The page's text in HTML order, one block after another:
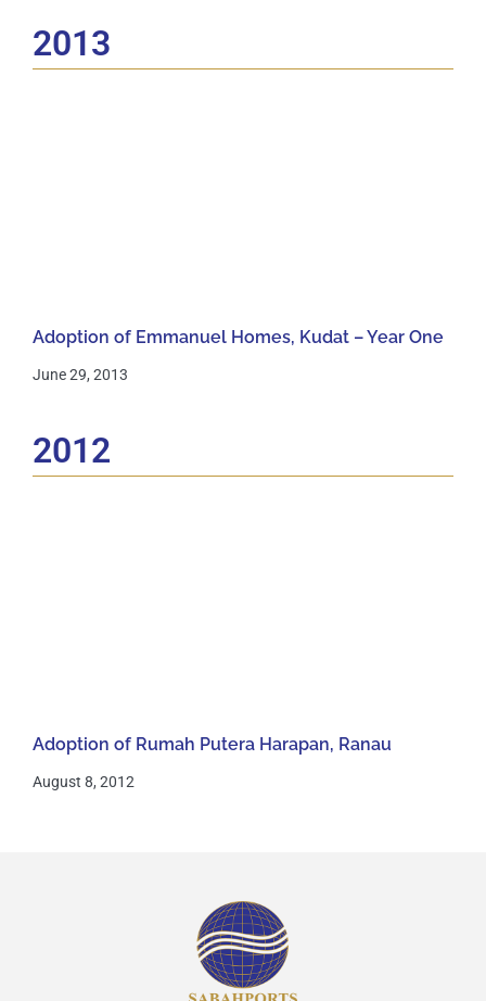
2013
Adoption of Emmanuel Homes, Kudat – Year One
June 29, 2013
2012
Adoption of Rumah Putera Harapan, Ranau
August 8, 2012